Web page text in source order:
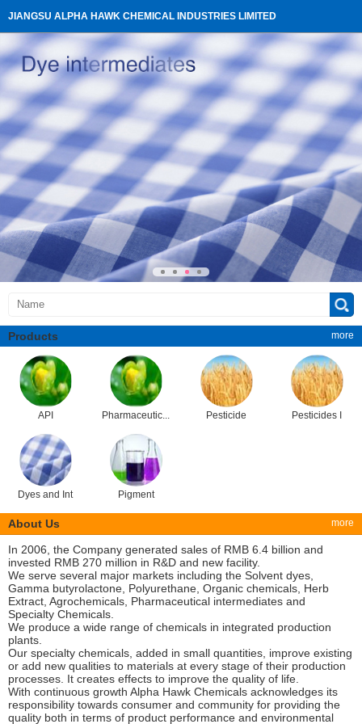
JIANGSU ALPHA HAWK CHEMICAL INDUSTRIES LIMITED
more
Products
API Pharmaceutic... Pesticide Pesticides I
Dyes and Int Pigment
more
About Us
In 2006, the Company generated sales of RMB 6.4 billion and
invested RMB 270 million in R&D and new facility.
We serve several major markets including the Solvent dyes,
Gamma butyrolactone, Polyurethane, Organic chemicals, Herb
Extract, Agrochemicals, Pharmaceutical intermediates and
Specialty Chemicals.
We produce a wide range of chemicals in integrated production
plants.
Our specialty chemicals, added in small quantities, improve existing
or add new qualities to materials at every stage of their production
processes. It creates effects to improve the quality of life.
With continuous growth Alpha Hawk Chemicals acknowledges its
responsibility towards consumer and community for providing the
quality both in terms of product performance and environmental